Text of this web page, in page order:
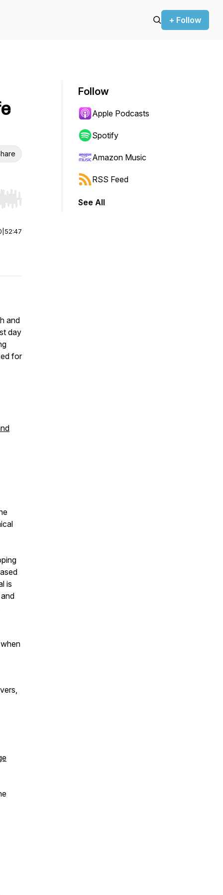
+ Follow
Hold shift to jump forward or backward.
52:47
and
day
for
is
Follow
Apple Podcasts
Spotify
Amazon Music
RSS Feed
See All